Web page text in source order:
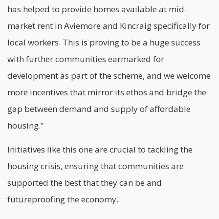
has helped to provide homes available at mid-
market rent in Aviemore and Kincraig specifically for
local workers. This is proving to be a huge success
with further communities earmarked for
development as part of the scheme, and we welcome
more incentives that mirror its ethos and bridge the
gap between demand and supply of affordable
housing.”
Initiatives like this one are crucial to tackling the
housing crisis, ensuring that communities are
supported the best that they can be and
futureproofing the economy.